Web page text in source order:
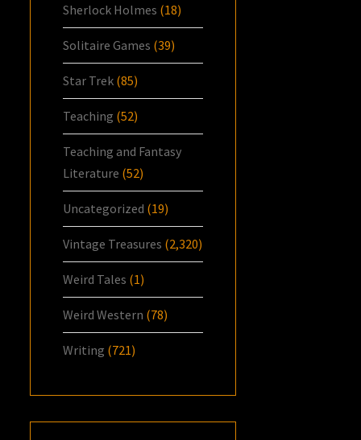
Sherlock Holmes (18)
Solitaire Games (39)
Star Trek (85)
Teaching (52)
Teaching and Fantasy
Literature (52)
Uncategorized (19)
Vintage Treasures (2,320)
Weird Tales (1)
Weird Western (78)
Writing (721)